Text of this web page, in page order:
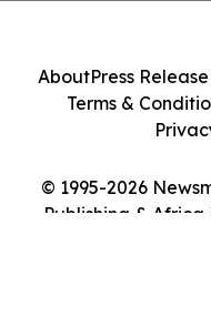
© 1995-2026
Publishing &
AboutPress
Terms &